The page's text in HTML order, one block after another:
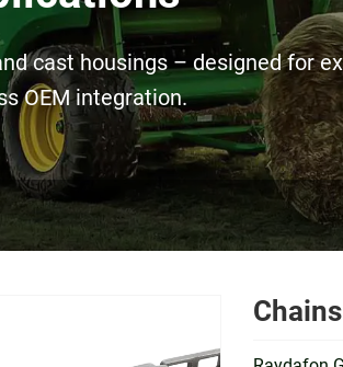
cast housings – designed for
OEM integration.